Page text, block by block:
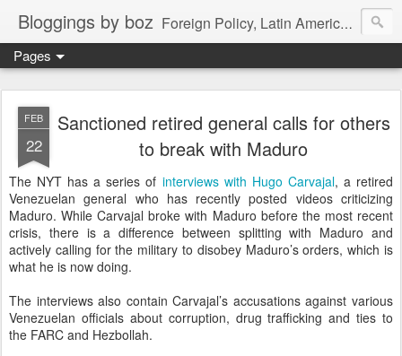
Bloggings by boz Foreign Policy, Latin America, etc.
Pages
FEB
22
Sanctioned retired general calls for others
to break with Maduro
The NYT has a series of interviews with Hugo Carvajal, a retired
Venezuelan general who has recently posted videos criticizing
Maduro. While Carvajal broke with Maduro before the most recent
crisis, there is a difference between splitting with Maduro and
actively calling for the military to disobey Maduro’s orders, which is
what he is now doing.
The interviews also contain Carvajal’s accusations against various
Venezuelan officials about corruption, drug trafficking and ties to
the FARC and Hezbollah.